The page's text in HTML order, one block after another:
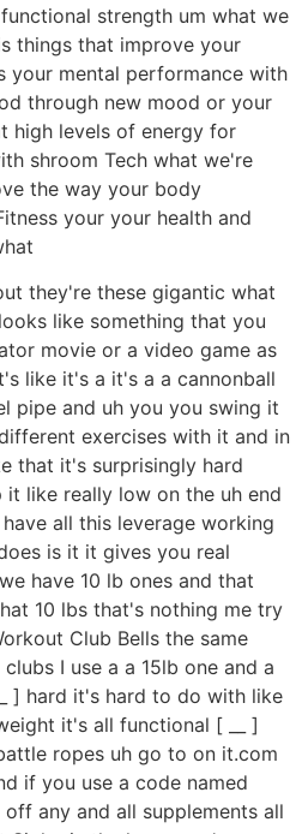
strength um what we
things that improve your
your mental performance with
through new mood or your
high levels of energy for
shroom Tech what we're
the way your body
your your health and
they're these gigantic what
like something that you
movie or a video game as
like it's a it's a a cannonball
pipe and uh you you swing it
exercises with it and in
that it's surprisingly hard
like really low on the uh end
all this leverage working
is it it gives you real
have 10 lb ones and that
10 lbs that's nothing me try
Club Bells the same
I use a a 15lb one and a
] hard it's hard to do with like
it's all functional [ __ ]
ropes uh go to on it.com
if you use a code named
off any and all supplements all